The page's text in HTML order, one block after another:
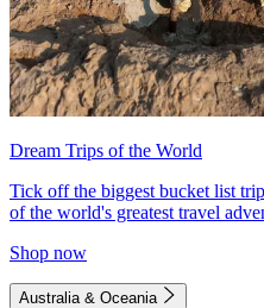
Dream Trips of the World
Tick off the biggest bucket list
of the world's greatest travel
Shop now
Australia & Oceania